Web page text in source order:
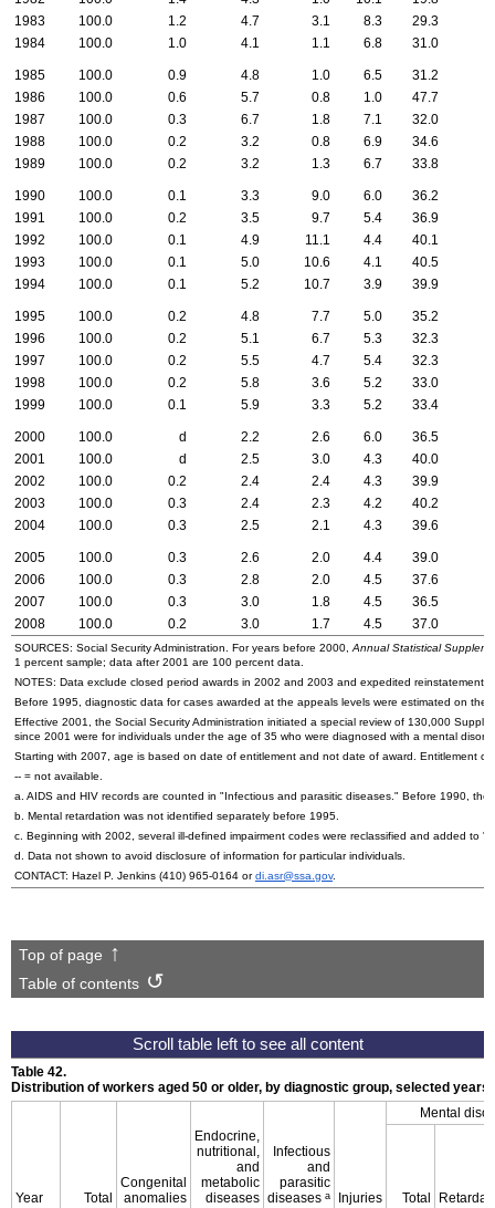
1983
100.0 1.2 4.7 3.1 8.3
29.3
1984
100.0 1.0 4.1 1.1 6.8 31.0
1985 100.0 0.9 4.8 1.0 6.5
31.2
1986
100.0 0.6 5.7 0.8 1.0
47.7
1987
100.0 0.3 6.7 1.8 7.1
32.0
1988
100.0 0.2 3.2 0.8 6.9
34.6
1989
100.0 0.2 3.2 1.3 6.7 33.8
1990 100.0 0.1 3.3 9.0 6.0
36.2
1991
100.0 0.2 3.5 9.7 5.4
36.9
1992
100.0 0.1 4.9 11.1 4.4
40.1
1993
100.0 0.1 5.0 10.6 4.1
40.5
1994
100.0 0.1 5.2 10.7 3.9 39.9
1995 100.0 0.2 4.8 7.7 5.0
35.2
1996
100.0 0.2 5.1 6.7 5.3
32.3
1997
100.0 0.2 5.5 4.7 5.4
32.3
1998
100.0 0.2 5.8 3.6 5.2
33.0
1999
100.0 0.1 5.9 3.3 5.2 33.4
2000 100.0 d 2.2 2.6 6.0
36.5
2001
100.0 d 2.5 3.0 4.3
40.0
2002
100.0 0.2 2.4 2.4 4.3
39.9
2003
100.0 0.3 2.4 2.3 4.2
40.2
2004
100.0 0.3 2.5 2.1 4.3 39.6
2005 100.0 0.3 2.6 2.0 4.4
39.0
2006
100.0 0.3 2.8 2.0 4.5
37.6
2007
100.0 0.3 3.0 1.8 4.5
36.5
2008
100.0 0.2 3.0 1.7 4.5 37.0
SOURCES: Social Security Administration. For years before 2000, Annual Statistical
1 percent sample; data after 2001 are 100 percent data.
NOTES: Data exclude closed period awards in 2002 and 2003 and expedited reinstatement
Before 1995, diagnostic data for cases awarded at the appeals levels were estimated on
Effective 2001, the Social Security Administration initiated a special review of 130,000
since 2001 were for individuals under the age of 35 who were diagnosed with a mental
Starting with 2007, age is based on date of entitlement and not date of award. Entitlement
-- = not available.
a. AIDS and HIV records are counted in "Infectious and parasitic diseases." Before 1990,
b. Mental retardation was not identified separately before 1995.
c. Beginning with 2002, several ill-defined impairment codes were reclassified and added to
d. Data not shown to avoid disclosure of information for particular individuals.
CONTACT: Hazel P. Jenkins (410) 965-0164 ordi.asr@ssa.gov.
Top of page
Table of contents
Table 42.
Distribution of workers aged 50 or older, by diagnostic group, selected years
Year Total
Congenital
anomalies
Endocrine,
nutritional,
and
metabolic
diseases
Infectious
and
parasitic
diseases a Injuries
Mental
Total